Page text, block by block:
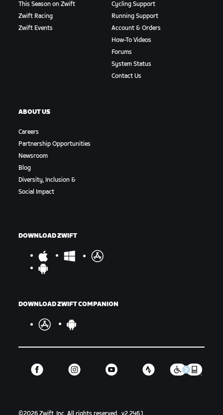
This Season on Zwift
Zwift Racing
Zwift Events
Cycling Support
Running Support
Account & Orders
How-To Videos
Forums
System Status
Contact Us
ABOUT US
Careers
Partnership Opportunities
Newsroom
Blog
Diversity, Inclusion &
Social Impact
DOWNLOAD ZWIFT
DOWNLOAD ZWIFT COMPANION